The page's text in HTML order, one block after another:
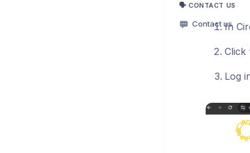
🗣️ CONTACT US
Contact us
In
Click
Log